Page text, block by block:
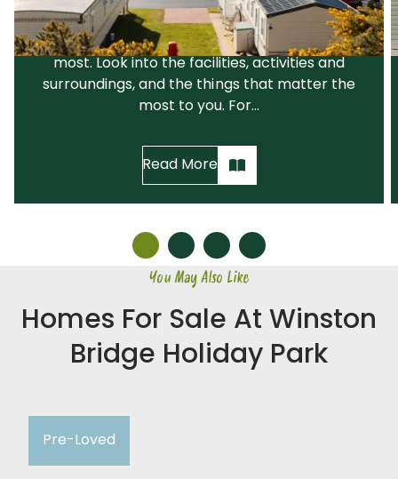
recommend that you narrow down your
search before visiting the parks you like the
most. Look into the facilities, activities and
surroundings, and the things that matter the
most to you. For...
Read More
You May Also Like
Homes For Sale At Winston
Bridge Holiday Park
Pre-Loved